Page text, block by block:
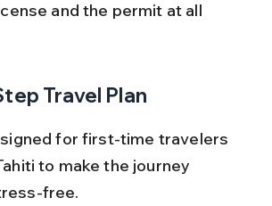
and the permit at all
Travel Plan
for first-time travelers
to make the journey
free.